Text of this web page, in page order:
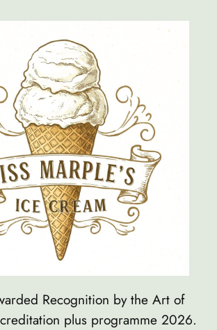
Recognition by the Art of
plus programme 2026.